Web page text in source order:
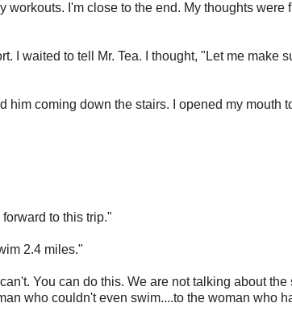
workouts. I'm close to the end. My thoughts were
I waited to tell Mr. Tea. I thought, "Let me make
him coming down the stairs. I opened my mouth
to this trip."
2.4 miles."
You can do this. We are not talking about the
who couldn't even swim....to the woman who